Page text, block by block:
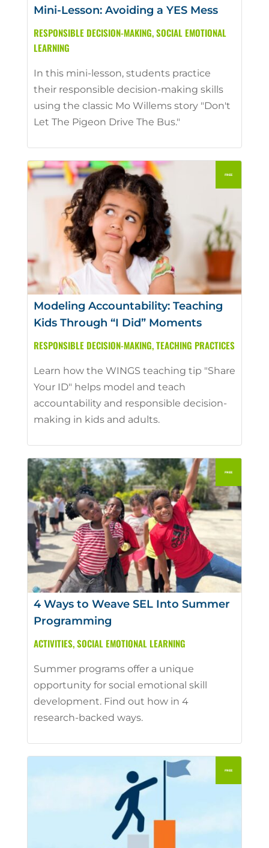
Mini-Lesson: Avoiding a YES Mess
RESPONSIBLE DECISION-MAKING,SOCIAL EMOTIONAL
LEARNING
In this mini-lesson, students practice
their responsible decision-making skills
using the classic Mo Willems story "Don't
Let The Pigeon Drive The Bus."
Modeling Accountability: Teaching
Kids Through “I Did” Moments
RESPONSIBLE DECISION-MAKING,TEACHING PRACTICES
Learn how the WINGS teaching tip "Share
Your ID" helps model and teach
accountability and responsible decision-
making in kids and adults.
4 Ways to Weave SEL Into Summer
Programming
ACTIVITIES,SOCIAL EMOTIONAL LEARNING
Summer programs offer a unique
opportunity for social emotional skill
development. Find out how in 4
research-backed ways.